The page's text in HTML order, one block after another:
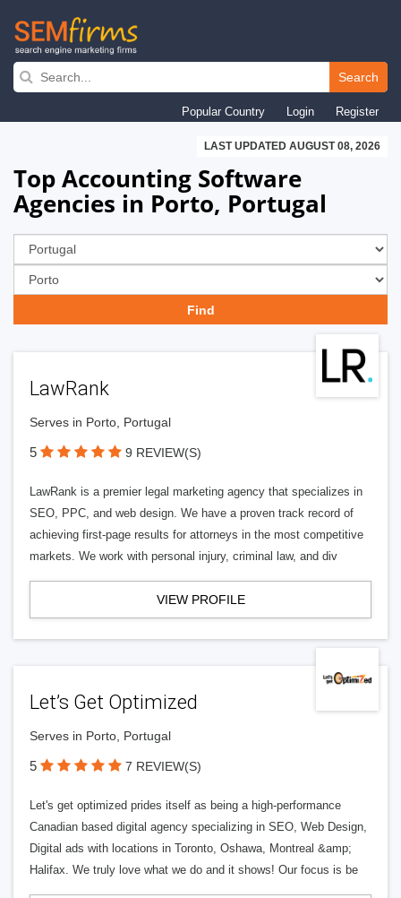
Skip
navigation
Search
Popular Country Login Register
LAST UPDATED AUGUST 08, 2026
Top Accounting Software
Agencies in Porto, Portugal
LawRank
Serves in Porto, Portugal
5 9 REVIEW(S)
LawRank is a premier legal marketing agency that specializes in
SEO, PPC, and web design. We have a proven track record of
achieving first-page results for attorneys in the most competitive
markets. We work with personal injury, criminal law, and div
VIEW PROFILE
Let’s Get Optimized
Serves in Porto, Portugal
5 7 REVIEW(S)
Let's get optimized prides itself as being a high-performance
Canadian based digital agency specializing in SEO, Web Design,
Digital ads with locations in Toronto, Oshawa, Montreal &amp;
Halifax. We truly love what we do and it shows! Our focus is be